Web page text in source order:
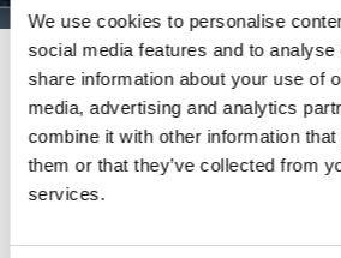
We use cookies to personalise
social media features and to
share information about your use of
media, advertising and analytics
combine it with other information that
them or that they’ve collected from
services.
CP ADVISORS
ANGELONI GROUP, A
ITALIAN-BASED
MARKETER OF
AND HIGH-TECH